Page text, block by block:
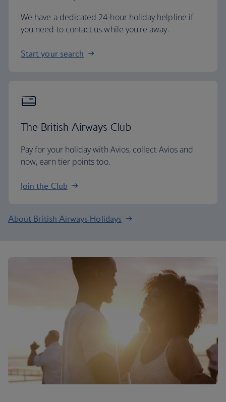
We have a dedicated 24-hour holiday helpline if
you need to contact us while you're away.
Start your search
The British Airways Club
Pay for your holiday with Avios, collect Avios and
now, earn tier points too.
Join the Club
About British Airways Holidays